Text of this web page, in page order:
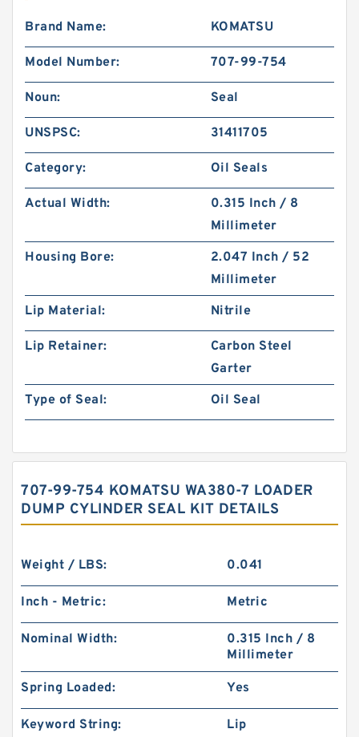
Brand Name: KOMATSU
Model Number: 707-99-754
Noun: Seal
UNSPSC: 31411705
Category: Oil Seals
Actual Width:
0.315 Inch / 8
Millimeter
Housing Bore:
2.047 Inch / 52
Millimeter
Lip Material:
Nitrile
Lip Retainer:
Carbon Steel
Garter
Type of Seal:
Oil Seal
707-99-754 KOMATSU WA380-7 LOADER
DUMP CYLINDER SEAL KIT DETAILS
Weight / LBS: 0.041
Inch - Metric: Metric
Nominal Width:
0.315 Inch / 8
Millimeter
Spring Loaded: Yes
Keyword String: Lip